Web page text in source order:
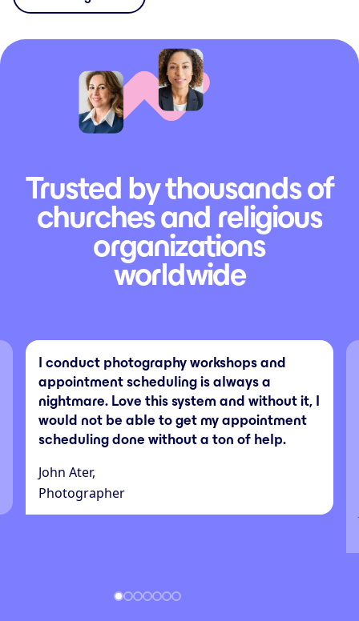
Trusted by thousands of
churches and religious
organizations
worldwide
I conduct photography workshops and
appointment scheduling is always a
nightmare. Love this system and without it, I
would not be able to get my appointment
scheduling done without a ton of help.
John Ater,
Photographer